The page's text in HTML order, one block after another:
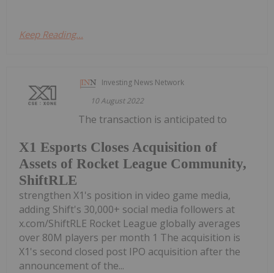
Keep Reading...
Investing News Network
10 August 2022
X1 Esports Closes Acquisition of
Assets of Rocket League Community,
ShiftRLE
The transaction is anticipated to
strengthen X1's position in video game media,
adding Shift's 30,000+ social media followers at
x.com/ShiftRLE Rocket League globally averages
over 80M players per month 1 The acquisition is
X1's second closed post IPO acquisition after the
announcement of the...